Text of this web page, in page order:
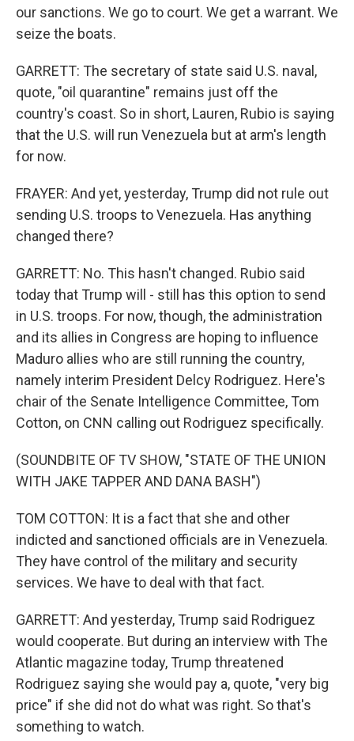
our sanctions. We go to court. We get a warrant. We
seize the boats.
GARRETT: The secretary of state said U.S. naval,
quote, "oil quarantine" remains just off the
country's coast. So in short, Lauren, Rubio is saying
that the U.S. will run Venezuela but at arm's length
for now.
FRAYER: And yet, yesterday, Trump did not rule out
sending U.S. troops to Venezuela. Has anything
changed there?
GARRETT: No. This hasn't changed. Rubio said
today that Trump will - still has this option to send
in U.S. troops. For now, though, the administration
and its allies in Congress are hoping to influence
Maduro allies who are still running the country,
namely interim President Delcy Rodriguez. Here's
chair of the Senate Intelligence Committee, Tom
Cotton, on CNN calling out Rodriguez specifically.
(SOUNDBITE OF TV SHOW, "STATE OF THE UNION
WITH JAKE TAPPER AND DANA BASH")
TOM COTTON: It is a fact that she and other
indicted and sanctioned officials are in Venezuela.
They have control of the military and security
services. We have to deal with that fact.
GARRETT: And yesterday, Trump said Rodriguez
would cooperate. But during an interview with The
Atlantic magazine today, Trump threatened
Rodriguez saying she would pay a, quote, "very big
price" if she did not do what was right. So that's
something to watch.